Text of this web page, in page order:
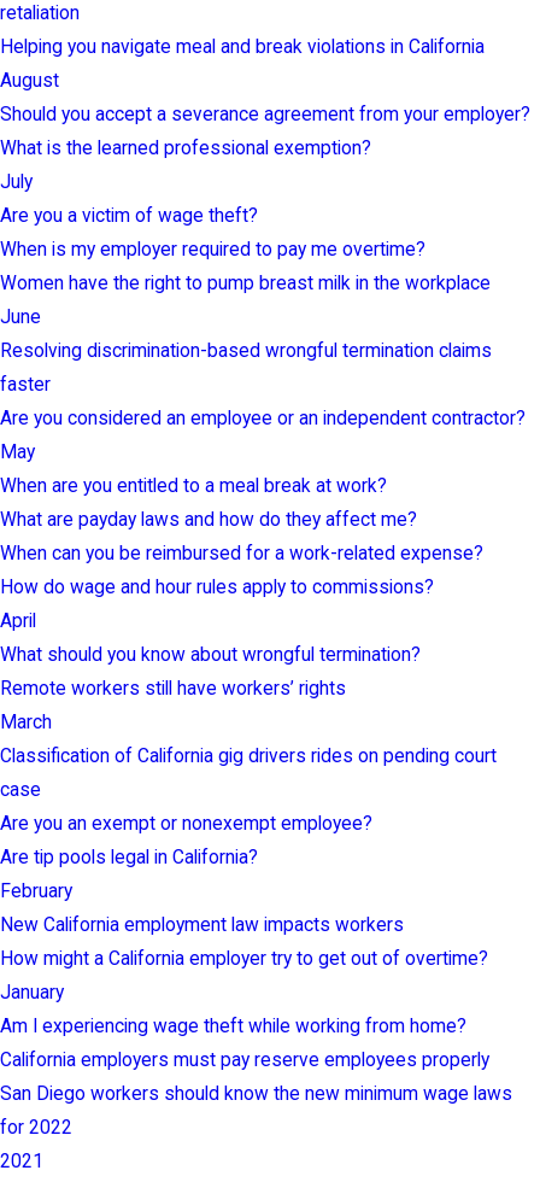
retaliation
Helping you navigate meal and break violations in California
August
Should you accept a severance agreement from your employer?
What is the learned professional exemption?
July
Are you a victim of wage theft?
When is my employer required to pay me overtime?
Women have the right to pump breast milk in the workplace
June
Resolving discrimination-based wrongful termination claims
faster
Are you considered an employee or an independent contractor?
May
When are you entitled to a meal break at work?
What are payday laws and how do they affect me?
When can you be reimbursed for a work-related expense?
How do wage and hour rules apply to commissions?
April
What should you know about wrongful termination?
Remote workers still have workers’ rights
March
Classification of California gig drivers rides on pending court
case
Are you an exempt or nonexempt employee?
Are tip pools legal in California?
February
New California employment law impacts workers
How might a California employer try to get out of overtime?
January
Am I experiencing wage theft while working from home?
California employers must pay reserve employees properly
San Diego workers should know the new minimum wage laws
for 2022
2021